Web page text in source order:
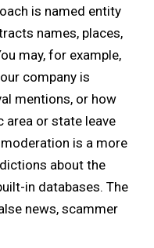
is named entity
names, places,
may, for example,
company is
mentions, or how
area or state leave
is a more
about the
in databases. The
news, scammer